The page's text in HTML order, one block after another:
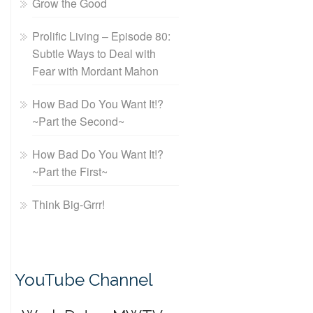
Grow the Good
Prolific Living – Episode 80:
Subtle Ways to Deal with
Fear with Mordant Mahon
How Bad Do You Want It!?
~Part the Second~
How Bad Do You Want It!?
~Part the First~
Think Big-Grrr!
YouTube Channel